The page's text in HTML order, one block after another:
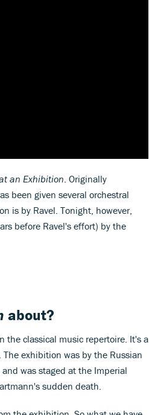
an Exhibition . Originally
been given several orchestral
is by Ravel. Tonight, however,
before Ravel's effort) by the
about?
classical music repertoire. It's a
exhibition was by the Russian
, and was staged at the Imperial
sudden death.